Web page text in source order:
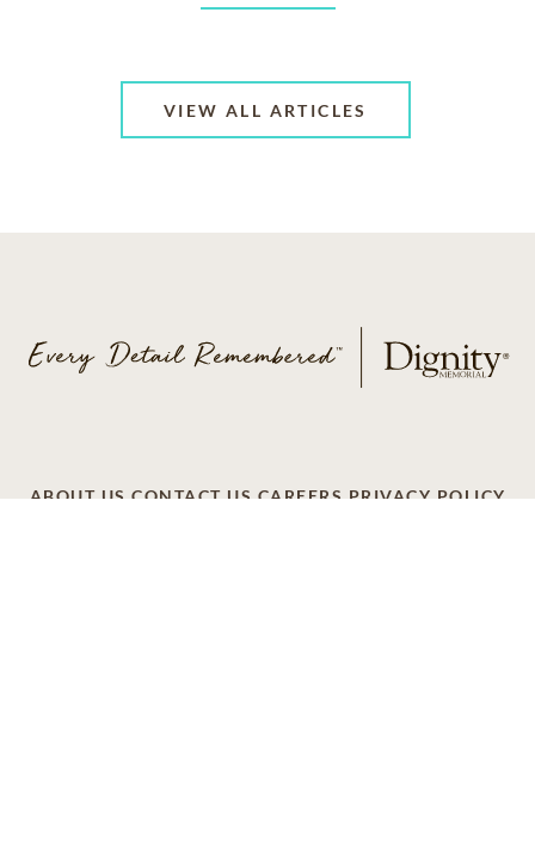
VIEW ALL ARTICLES
ABOUT US CONTACT US CAREERS PRIVACY POLICY